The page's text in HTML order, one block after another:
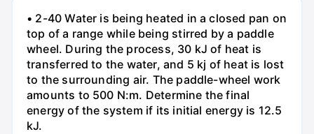
• 2-40 Water is being heated in a closed pan on
top of a range while being stirred by a paddle
wheel. During the process, 30 kJ of heat is
transferred to the water, and 5 kj of heat is lost
to the surrounding air. The paddle-wheel work
amounts to 500 N:m. Determine the final
energy of the system if its initial energy is 12.5
kJ.